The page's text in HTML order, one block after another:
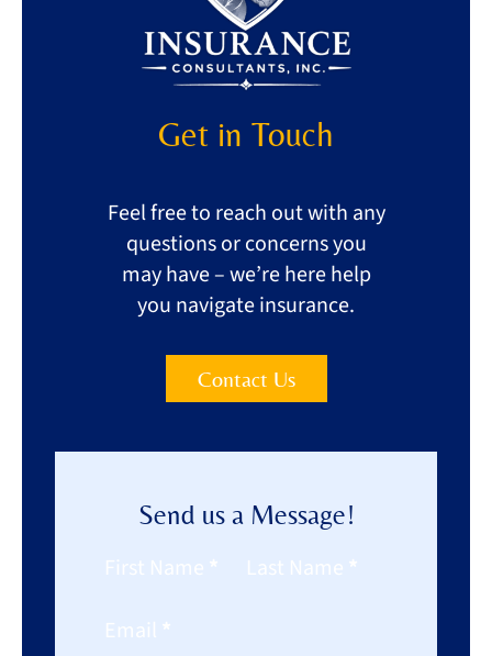
Get in Touch
Feel free to reach out with any
questions or concerns you
may have – we’re here help
you navigate insurance.
Contact Us
Send us a Message!
Section
First Name * Last Name *
Email *